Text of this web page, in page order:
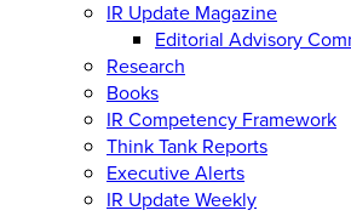
IR Update Magazine
Editorial Advisory
Research
Books
IR Competency Framework
Think Tank Reports
Executive Alerts
IR Update Weekly